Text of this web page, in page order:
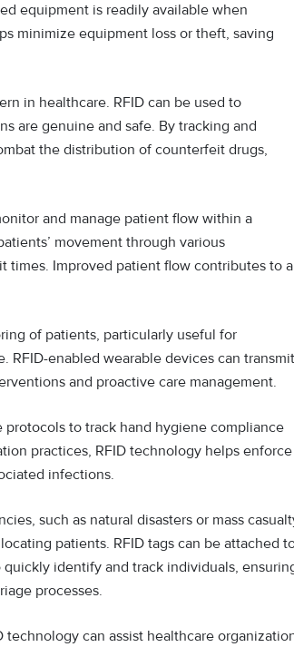
equipment is readily available when
minimize equipment loss or theft, saving
in healthcare. RFID can be used to
are genuine and safe. By tracking and
the distribution of counterfeit drugs,
and manage patient flow within a
movement through various
times. Improved patient flow contributes to a
of patients, particularly useful for
enabled wearable devices can transmit
and proactive care management.
to track hand hygiene compliance
practices, RFID technology helps enforce
infections.
such as natural disasters or mass
patients. RFID tags can be attached
identify and track individuals,
processes.
technology can assist healthcare